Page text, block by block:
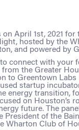
on April 1st, 2021
hosted by the
and powered by
connect with your
the Greater
to Greentown
startup
energy transition,
on Houston’s
future. The
President of the
Wharton Club of